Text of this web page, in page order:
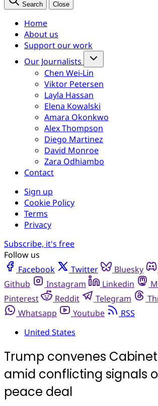
Search Close
Home
About us
Support our work
Our Journalists
Chen Wei-Lin
Viktor Petersen
Layla Hassan
Elena Kowalski
Amara Okonkwo
Alex Thompson
Diego Martinez
David Monroe
Zara Odhiambo
Contact
Sign up
Cookie Policy
Terms
Privacy
Subscribe, it's free
Follow us
Facebook
Twitter Bluesky
Github
Instagram Linkedin
Pinterest
Reddit Telegram
Whatsapp
Youtube
RSS
United States
Trump convenes
amid conflicting signals
peace deal